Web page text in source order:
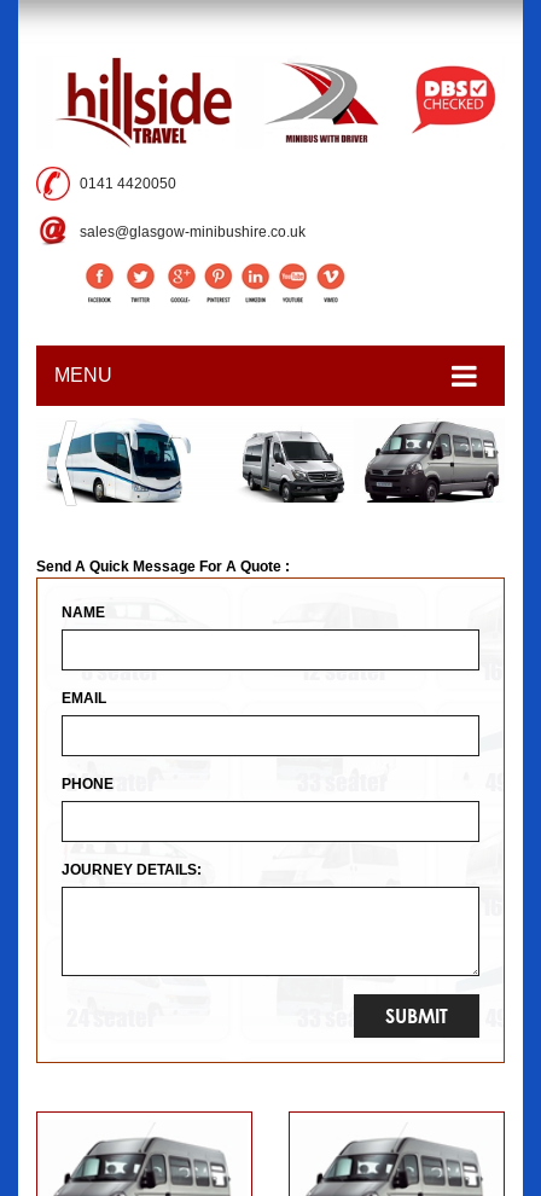
0141 4420050
sales@glasgow-minibushire.co.uk
MENU
Send A Quick Message For A Quote :
NAME
EMAIL
PHONE
JOURNEY DETAILS: